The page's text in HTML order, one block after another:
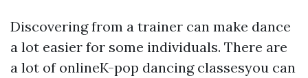
Discovering from a trainer can make dance
a lot easier for some individuals. There are
a lot of onlineK-pop dancing classesyou can